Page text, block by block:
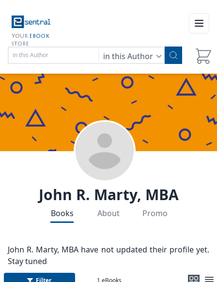
YOUR EBOOK
STORE
in this Author
John R. Marty, MBA
Books About Promo
John R. Marty, MBA have not updated their profile yet.
Stay tuned
Filter 1 eBooks